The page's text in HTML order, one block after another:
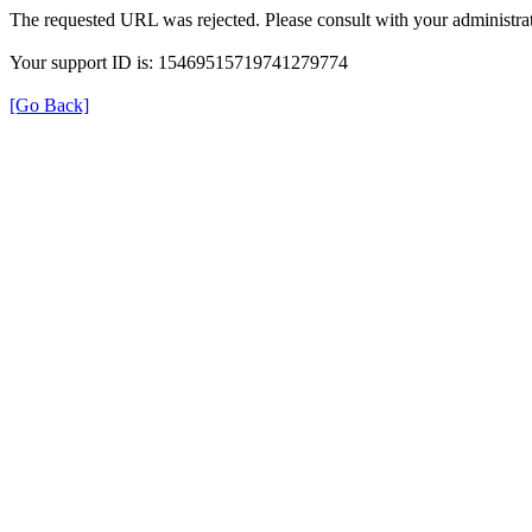
The requested URL was rejected. Please consult with your
Your support ID is: 15469515719741279774
[Go Back]